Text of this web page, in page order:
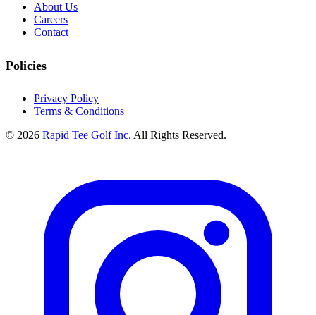
About Us
Careers
Contact
Policies
Privacy Policy
Terms & Conditions
© 2026 Rapid Tee Golf Inc. All Rights Reserved.